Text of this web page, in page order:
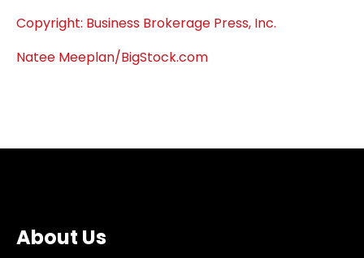
Copyright: Business Brokerage Press, Inc.
Natee Meeplan/BigStock.com
About Us